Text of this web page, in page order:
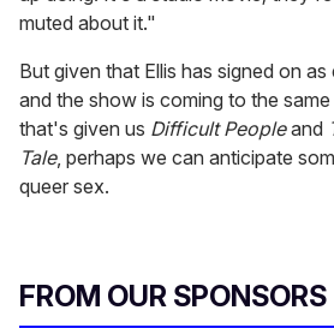
muted about it."
But given that Ellis has signed on
and the show is coming to the
that's given us Difficult Peopleand
Tale, perhaps we can anticipate
queer sex.
FROM OUR SPONSORS